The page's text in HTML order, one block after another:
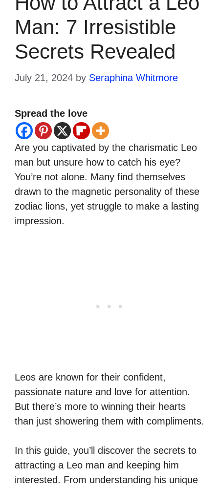
Man: 7 Irresistible
Secrets Revealed
July 21, 2024 by Seraphina Whitmore
Spread the love
Are you captivated by the charismatic Leo
man but unsure how to catch his eye?
You’re not alone. Many find themselves
drawn to the magnetic personality of these
zodiac lions, yet struggle to make a lasting
impression.
Leos are known for their confident,
passionate nature and love for attention.
But there’s more to winning their hearts
than just showering them with compliments.
In this guide, you’ll discover the secrets to
attracting a Leo man and keeping him
interested. From understanding his unique